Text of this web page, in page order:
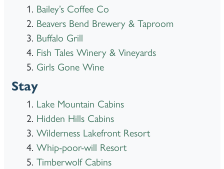
Bailey’s Coffee Co
Beavers Bend Brewery & Taproom
Buffalo Grill
Fish Tales Winery & Vineyards
Girls Gone Wine
Stay
Lake Mountain Cabins
Hidden Hills Cabins
Wilderness Lakefront Resort
Whip-poor-will Resort
Timberwolf Cabins